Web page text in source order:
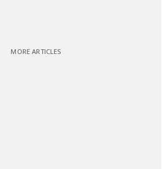
MORE ARTICLES